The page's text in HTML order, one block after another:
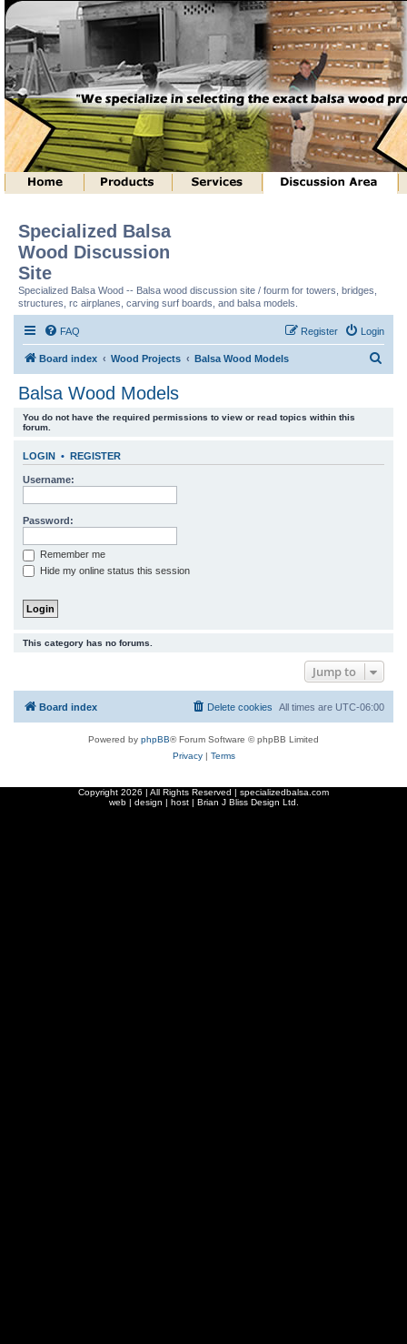
Specialized Balsa
Wood Discussion
Site
Specialized Balsa Wood -- Balsa wood discussion site / fourm for towers, bridges,
structures, rc airplanes, carving surf boards, and balsa models.
FAQ Login
Register
Board index Wood Projects Balsa Wood Models
h
Balsa Wood Models
You do not have the required permissions to view or read topics within this
forum.
LOGIN • REGISTER
Username:
Password:
Remember me
Hide my online status this session
This category has no forums.
Jump to
Board index All times are UTC-06:00
Delete cookies
Powered by phpBB® Forum Software © phpBB Limited
Privacy| Terms
Copyright 2026 | All Rights Reserved | specializedbalsa.com
web | design | host | Brian J Bliss Design Ltd.